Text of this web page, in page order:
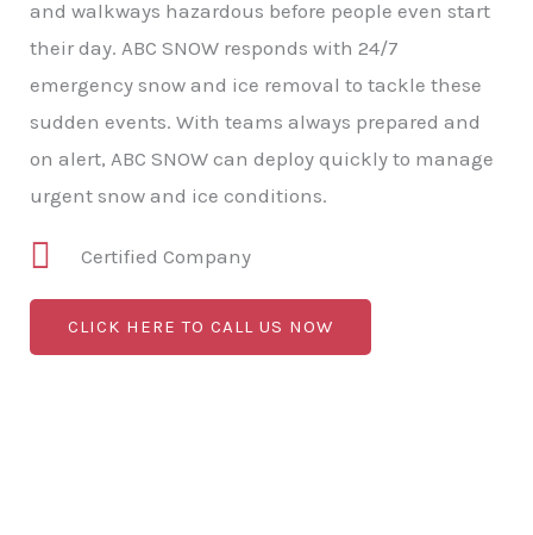
and walkways hazardous before people even start
their day. ABC SNOW responds with 24/7
emergency snow and ice removal to tackle these
sudden events. With teams always prepared and
on alert, ABC SNOW can deploy quickly to manage
urgent snow and ice conditions.
Certified Company
CLICK HERE TO CALL US NOW